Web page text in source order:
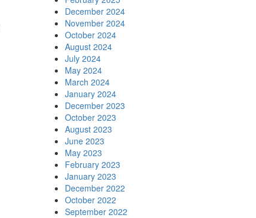
December 2024
November 2024
October 2024
August 2024
July 2024
May 2024
March 2024
January 2024
December 2023
October 2023
August 2023
June 2023
May 2023
February 2023
January 2023
December 2022
October 2022
September 2022